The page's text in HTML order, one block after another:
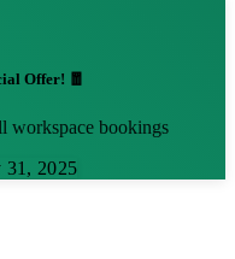
Offer! 🧧
workspace bookings
31, 2025